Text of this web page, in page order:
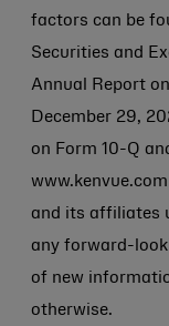
factors can be
Securities and
Annual Report
December 29,
on Form 10-Q
and its affiliates
any forward-
of new
otherwise.